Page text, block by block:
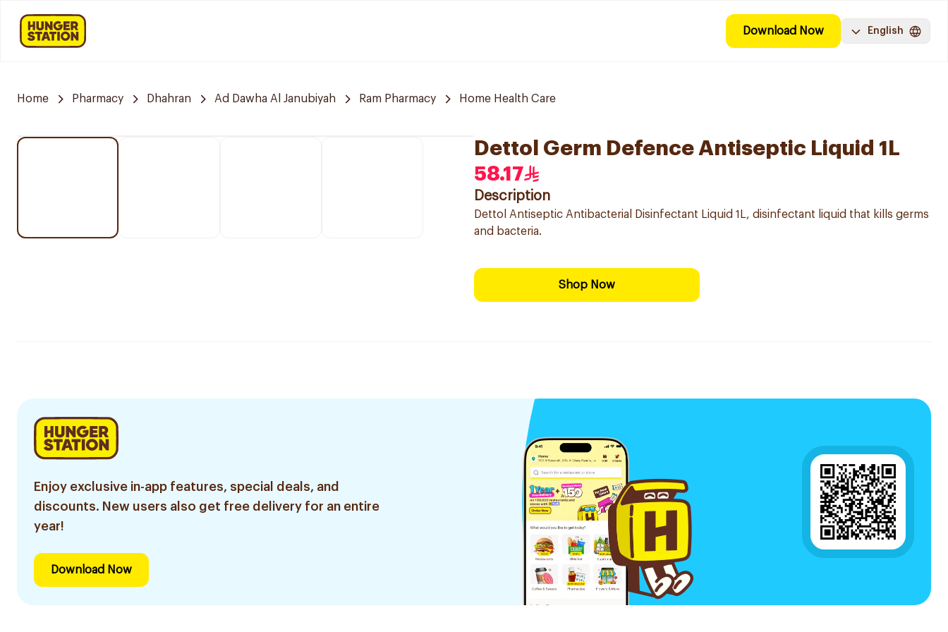
Download Now English
Home Pharmacy Dhahran Ad Dawha Al Janubiyah Ram Pharmacy Home Health Care
Dettol Germ Defence Antiseptic Liquid 1L
58.17
Description
Dettol Antiseptic Antibacterial Disinfectant Liquid 1L, disinfectant liquid that kills germs
and bacteria.
Shop Now
Enjoy exclusive in-app features, special deals, and
discounts. New users also get free delivery for an entire
year!
Download Now